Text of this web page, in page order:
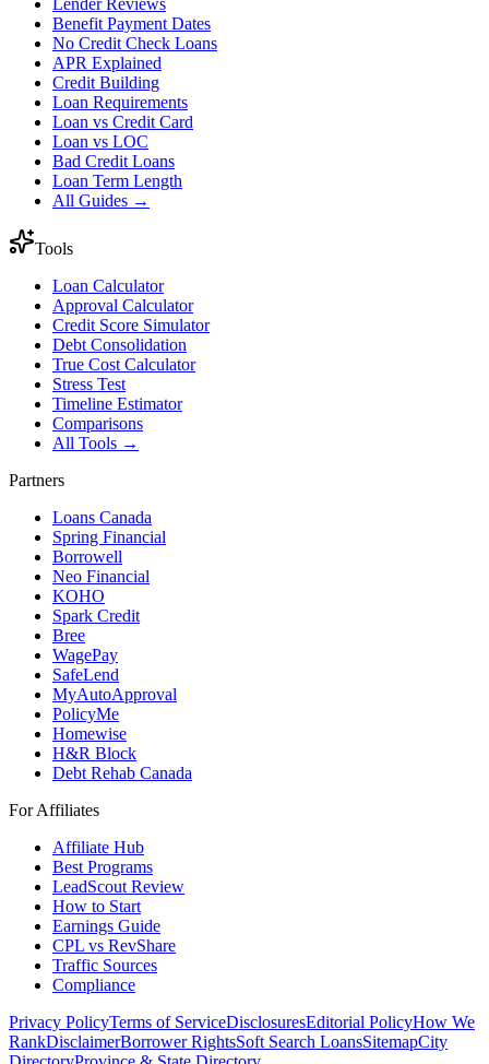
Benefit Payment Dates
No Credit Check Loans
APR Explained
Credit Building
Loan Requirements
Loan vs Credit Card
Loan vs LOC
Bad Credit Loans
Loan Term Length
All Guides →
Tools
Loan Calculator
Approval Calculator
Credit Score Simulator
Debt Consolidation
True Cost Calculator
Stress Test
Timeline Estimator
Comparisons
All Tools →
Partners
Loans Canada
Spring Financial
Borrowell
Neo Financial
KOHO
Spark Credit
Bree
WagePay
SafeLend
MyAutoApproval
PolicyMe
Homewise
H&R Block
Debt Rehab Canada
For Affiliates
Affiliate Hub
Best Programs
LeadScout Review
How to Start
Earnings Guide
CPL vs RevShare
Traffic Sources
Compliance
Privacy PolicyTerms of ServiceDisclosuresEditorial PolicyHow We
RankDisclaimerBorrower RightsSoft Search LoansSitemapCity